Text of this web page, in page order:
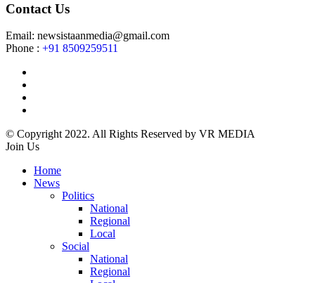
Contact Us
Email: newsistaanmedia@gmail.com
Phone : +91 8509259511
© Copyright 2022. All Rights Reserved by VR MEDIA
Join Us
Home
News
Politics
National
Regional
Local
Social
National
Regional